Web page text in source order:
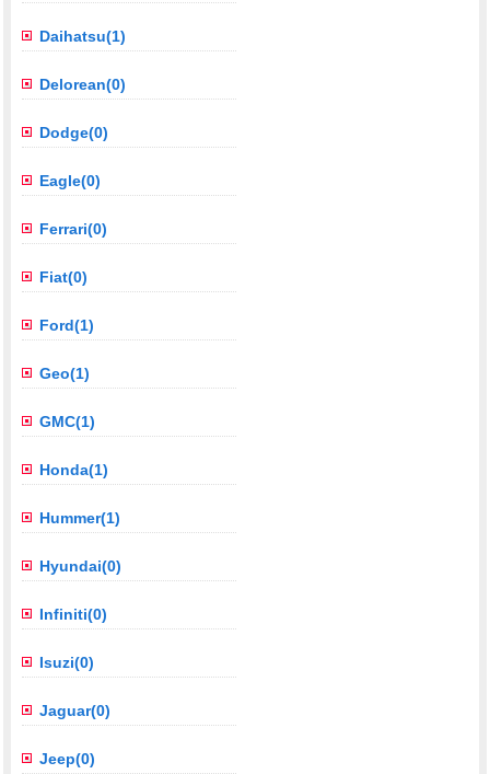
Daihatsu(1)
Delorean(0)
Dodge(0)
Eagle(0)
Ferrari(0)
Fiat(0)
Ford(1)
Geo(1)
GMC(1)
Honda(1)
Hummer(1)
Hyundai(0)
Infiniti(0)
Isuzi(0)
Jaguar(0)
Jeep(0)